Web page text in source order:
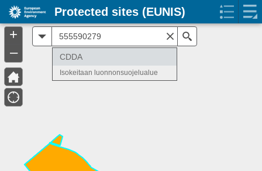
+
–
CDDA
Isokeitaan luonnonsuojelualue
Protected sites (EUNIS)